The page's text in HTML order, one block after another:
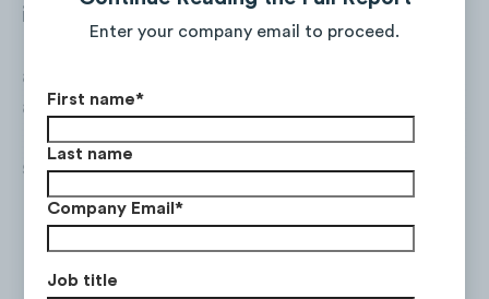
Enter your company email to proceed.
First name*
Last name
Company Email *
Job title
inform customers which retailers carry the
brand's products. Liquid I.V. has been
actively growing its social following as well
as increasing social media advertising
budgets — both contributed to increased
social traffic to the website.